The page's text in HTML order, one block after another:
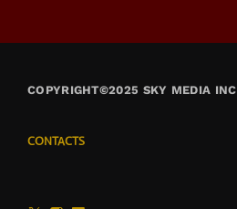
COPYRIGHT©2025 SKY MEDIA INC
CONTACTS